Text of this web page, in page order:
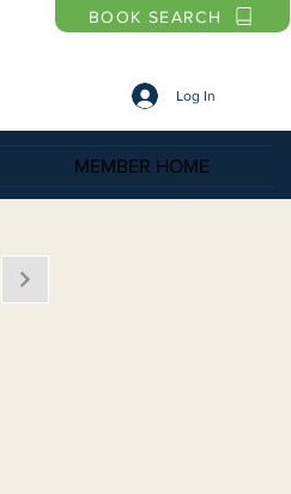
BOOK SEARCH
Log In
MEMBER HOME